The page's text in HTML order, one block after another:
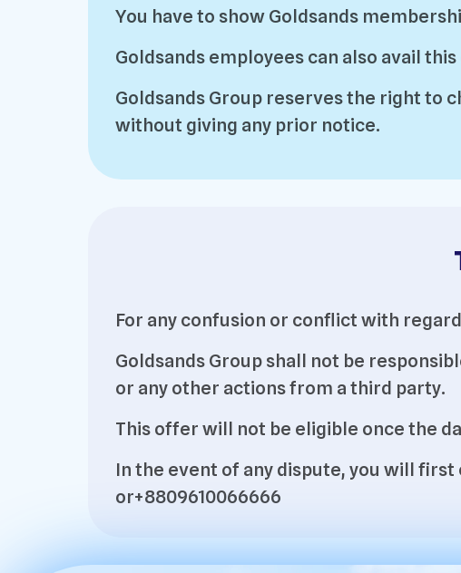
You have to show Goldsands
Goldsands employees can also avail
Goldsands Group reserves the right to
without giving any prior notice.
For any confusion or conflict with
Goldsands Group shall not be
or any other actions from a third party.
This offer will not be eligible once the
In the event of any dispute, you will first
or+8809610066666